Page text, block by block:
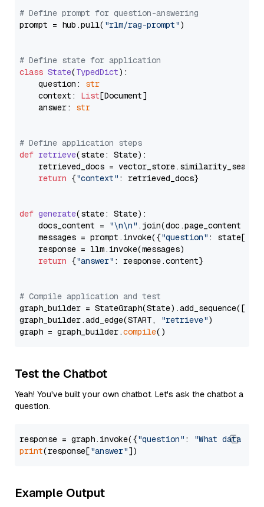
# Define prompt for question-answering
prompt = hub.pull( "rlm/rag-prompt")
# Define state for application
class State(TypedDict):
    question:
str
    context:
List[Document]
    answer:
str
# Define application steps
def retrieve(state: State):
retrieved_docs =
return {"context" : retrieved_docs}
def generate(state: State):
    docs_content =
"\n\n" .join(doc.page_content
    messages = prompt.invoke({
"question" : state[
    response = llm.invoke(messages)
return {"answer" : response.content}
# Compile application and test
graph_builder =
graph_builder.add_edge(START,
"retrieve")
graph = graph_builder.compile
Test the Chatbot
Yeah! You've built your own chatbot. Let's ask the chatbot a
question.
response = graph.invoke({"question" :
"What data
print(response["answer"
Example Output